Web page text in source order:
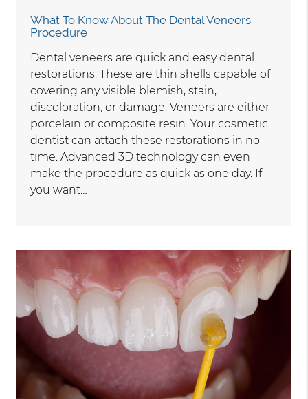
What To Know About The Dental Veneers
Procedure
Dental veneers are quick and easy dental
restorations. These are thin shells capable of
covering any visible blemish, stain,
discoloration, or damage. Veneers are either
porcelain or composite resin. Your cosmetic
dentist can attach these restorations in no
time. Advanced 3D technology can even
make the procedure as quick as one day. If
you want…